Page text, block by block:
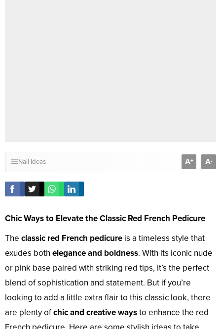
Nail Ideas A+ A-
Chic Ways to Elevate the Classic Red French Pedicure
The classic red French pedicure is a timeless style that
exudes both elegance and boldness. With its iconic nude
or pink base paired with striking red tips, it’s the perfect
blend of sophistication and statement. But if you’re
looking to add a little extra flair to this classic look, there
are plenty ofchic and creative waysto enhance the red